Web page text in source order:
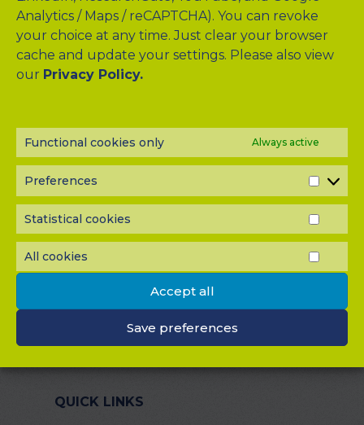
Analytics / Maps / reCAPTCHA). You can revoke
your choice at any time. Just clear your browser
cache and update your settings. Please also view
our Privacy Policy.
Functional cookies only Always active
Preferences
Statistical cookies
All cookies
ALL
Accept all
Save preferences
Drag & Drop Files Here
0of 10
Please send me a copy of my message to the e-mail
Captcha
Input this code:
accept all cookies
submit your message.
QUICK LINKS